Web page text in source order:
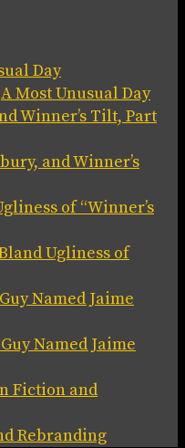
Day
A Most Unusual Day
Winner’s Tilt, Part
and Winner’s
of “Winner’s
Ugliness of
Named Jaime
Named Jaime
Fiction and
Rebranding